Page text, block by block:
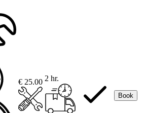
€ 25.00 2 hr.
Book